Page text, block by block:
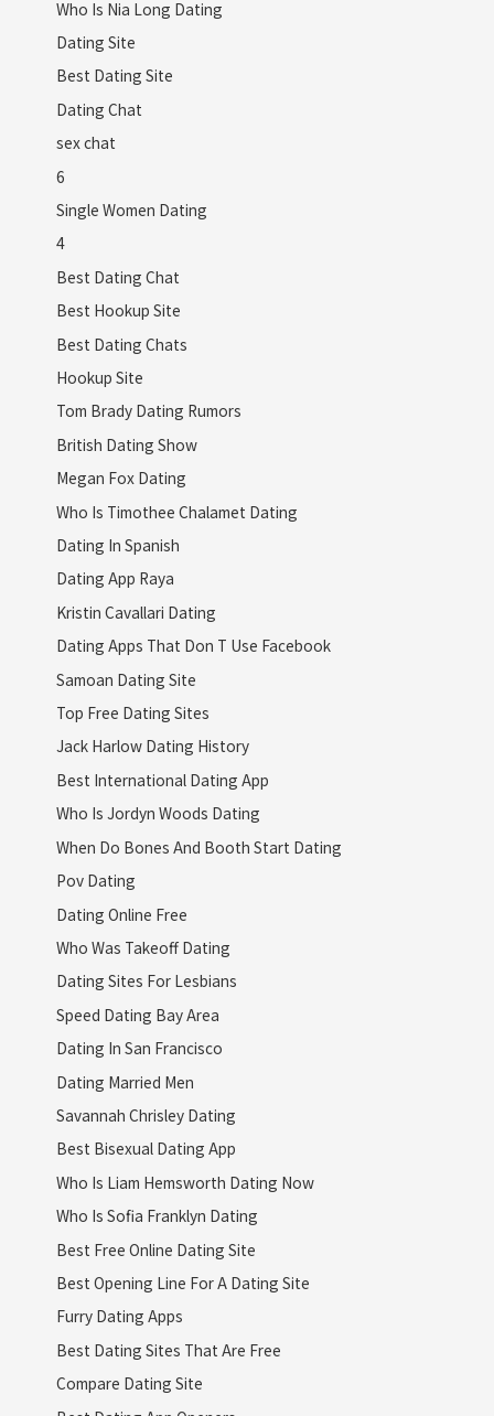
Who Is Nia Long Dating
Dating Site
Best Dating Site
Dating Chat
sex chat
6
Single Women Dating
4
Best Dating Chat
Best Hookup Site
Best Dating Chats
Hookup Site
Tom Brady Dating Rumors
British Dating Show
Megan Fox Dating
Who Is Timothee Chalamet Dating
Dating In Spanish
Dating App Raya
Kristin Cavallari Dating
Dating Apps That Don T Use Facebook
Samoan Dating Site
Top Free Dating Sites
Jack Harlow Dating History
Best International Dating App
Who Is Jordyn Woods Dating
When Do Bones And Booth Start Dating
Pov Dating
Dating Online Free
Who Was Takeoff Dating
Dating Sites For Lesbians
Speed Dating Bay Area
Dating In San Francisco
Dating Married Men
Savannah Chrisley Dating
Best Bisexual Dating App
Who Is Liam Hemsworth Dating Now
Who Is Sofia Franklyn Dating
Best Free Online Dating Site
Best Opening Line For A Dating Site
Furry Dating Apps
Best Dating Sites That Are Free
Compare Dating Site